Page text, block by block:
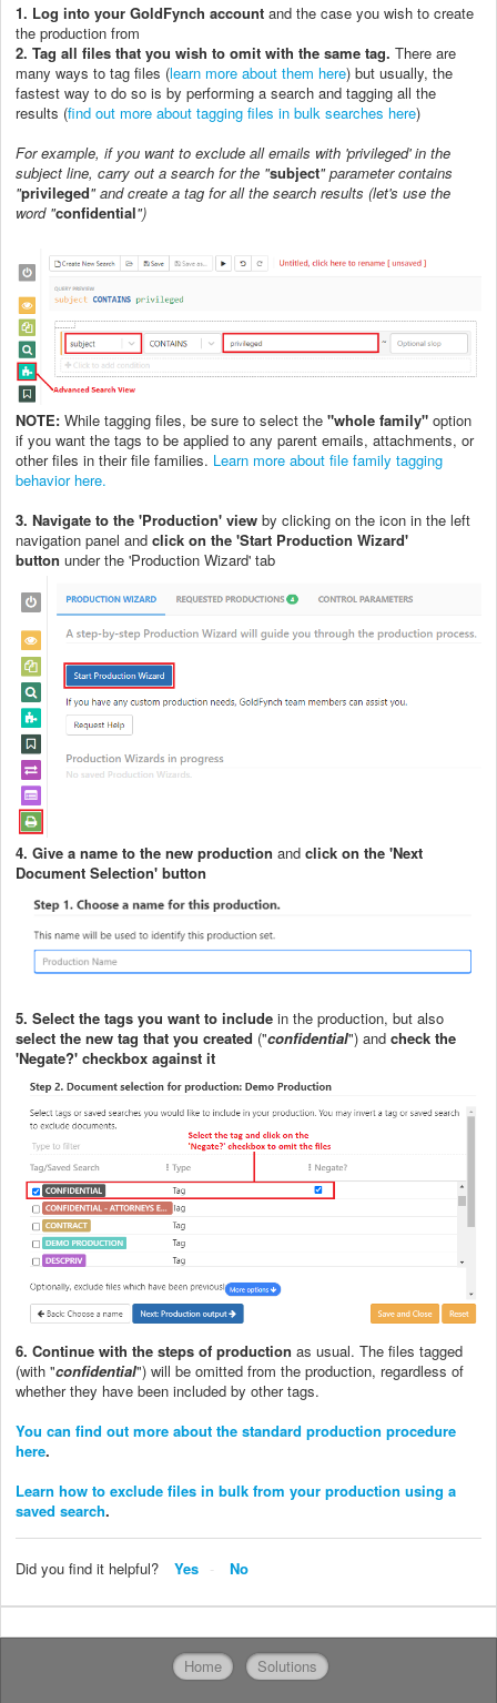
1. Log into your GoldFynch account and the case you wish to create
the production from
2. Tag all files that you wish to omit with the same tag. There are
many ways to tag files (learn more about them here) but usually, the
fastest way to do so is by performing a search and tagging all the
results (find out more about tagging files in bulk searches here)
For example, if you want to exclude all emails with 'privileged' in the
subject line, carry out a search for the "subject" parameter contains
"privileged"and create a tag for all the search results (let's use the
word "confidential")
NOTE: While tagging files, be sure to select the "whole family" option
if you want the tags to be applied to any parent emails, attachments, or
other files in their file families. Learn more about file family tagging
behavior here.
3. Navigate to the 'Production' view by clicking on the icon in the left
navigation panel and click on the 'Start Production Wizard'
button under the 'Production Wizard' tab
4. Give a name to the new production and click on the 'Next
Document Selection' button
5. Select the tags you want to include in the production, but also
select the new tag that you created ("confidential") and check the
'Negate?' checkbox against it
6. Continue with the steps of production as usual. The files tagged
(with "confidential") will be omitted from the production, regardless of
whether they have been included by other tags.
You can find out more about the standard production procedure
here.
Learn how to exclude files in bulk from your production using a
saved search.
Did you find it helpful? Yes No
Home Solutions